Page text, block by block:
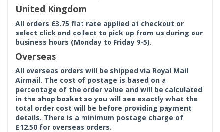
United Kingdom
All orders £3.75 flat rate applied at checkout or
select click and collect to pick up from us during our
business hours (Monday to Friday 9-5).
Overseas
All overseas orders will be shipped via Royal Mail
Airmail. The cost of postage is based on a
percentage of the order value and will be calculated
in the shop basket so you will see exactly what the
total order cost will be before providing payment
details. There is a minimum postage charge of
£12.50 for overseas orders.